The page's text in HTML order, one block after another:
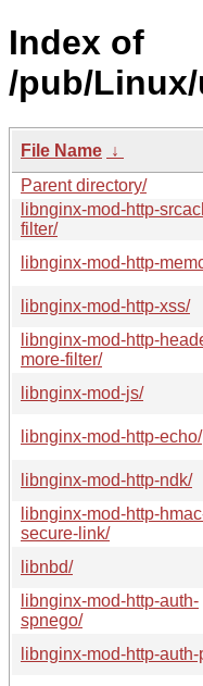
Index of
/pub/
File Name ↓
Parent directory/
libnginx-mod-http-
filter/
libnginx-mod-http-
libnginx-mod-http-xss/
libnginx-mod-http-
more-filter/
libnginx-mod-js/
libnginx-mod-http-echo/
libnginx-mod-http-ndk/
libnginx-mod-http-
secure-link/
libnbd/
libnginx-mod-http-auth-
spnego/
libnginx-mod-http-auth-